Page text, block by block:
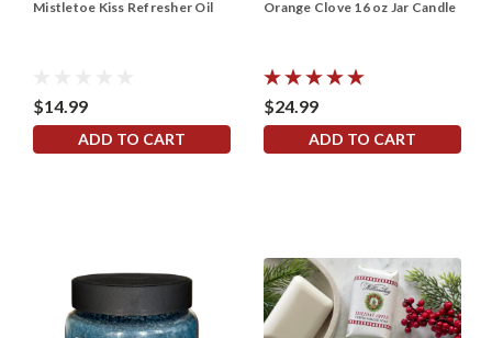
Mistletoe Kiss Refresher Oil
$14.99
ADD TO CART
Orange Clove 16 oz Jar Candle
$24.99
ADD TO CART